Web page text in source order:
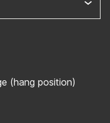
(hang position)